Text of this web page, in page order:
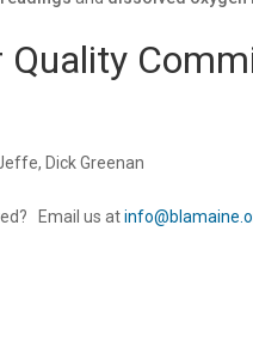
Quality
Dick Greenan
Email us at